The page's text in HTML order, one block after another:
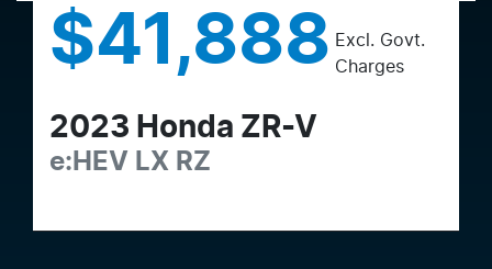
$41,888 Excl. Govt.
Charges
2023 Honda ZR-V
e:HEV LX RZ